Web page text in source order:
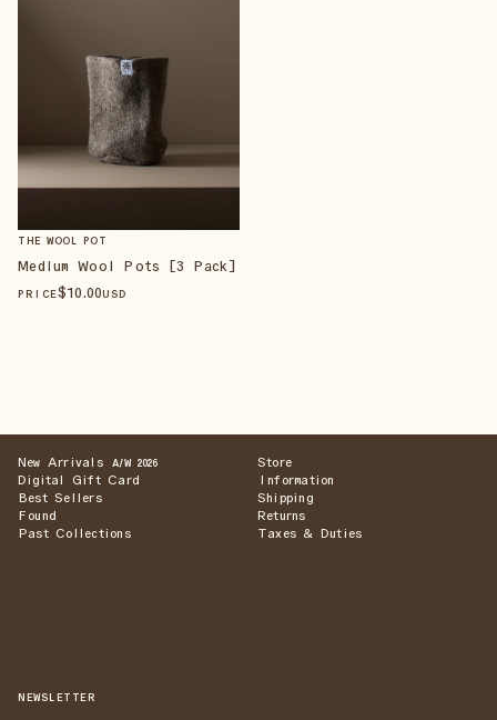
THE WOOL POT
Medium Wool Pots [3 Pack]
PRICE$10.00USD
New Arrivals A/W 2026
Digital Gift Card
Best Sellers
Found
Past Collections
Store
Information
Shipping
Returns
Taxes & Duties
NEWSLETTER